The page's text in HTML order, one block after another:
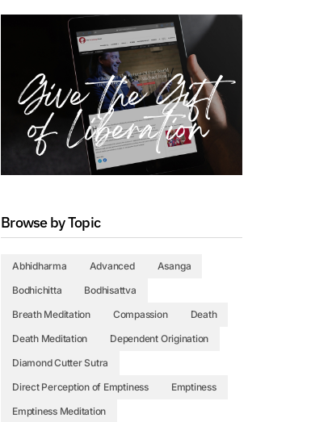
Browse by Topic
Abhidharma Advanced
Asanga
Bodhichitta
Bodhisattva
Breath Meditation
Compassion
Death
Death Meditation
Dependent Origination
Diamond Cutter Sutra
Direct Perception of Emptiness
Emptiness
Emptiness Meditation